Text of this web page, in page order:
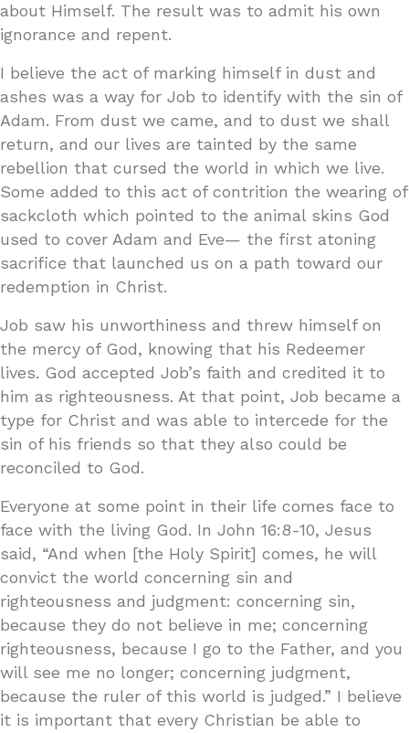
about Himself. The result was to admit his own
ignorance and repent.
I believe the act of marking himself in dust and
ashes was a way for Job to identify with the sin of
Adam. From dust we came, and to dust we shall
return, and our lives are tainted by the same
rebellion that cursed the world in which we live.
Some added to this act of contrition the wearing of
sackcloth which pointed to the animal skins God
used to cover Adam and Eve— the first atoning
sacrifice that launched us on a path toward our
redemption in Christ.
Job saw his unworthiness and threw himself on
the mercy of God, knowing that his Redeemer
lives. God accepted Job’s faith and credited it to
him as righteousness. At that point, Job became a
type for Christ and was able to intercede for the
sin of his friends so that they also could be
reconciled to God.
Everyone at some point in their life comes face to
face with the living God. In John 16:8-10, Jesus
said, “And when [the Holy Spirit] comes, he will
convict the world concerning sin and
righteousness and judgment: concerning sin,
because they do not believe in me; concerning
righteousness, because I go to the Father, and you
will see me no longer; concerning judgment,
because the ruler of this world is judged.” I believe
it is important that every Christian be able to